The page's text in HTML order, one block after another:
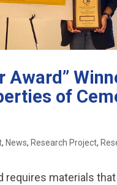
Award”
of
, News, Research Project,
materials